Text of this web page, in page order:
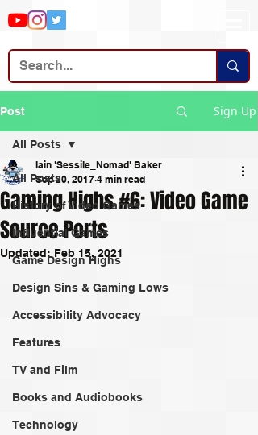
Post Sign Up
All Posts
History of Video Games
Influential Games
Game Design Highs
Design Sins & Gaming Lows
Accessibility Advocacy
Features
TV and Film
Books and Audiobooks
Technology
All Posts
Gaming Highs #6: Video Game
Source Ports
Iain 'Sessile_Nomad' Baker
Sep 20, 2017 4 min read
Updated: Feb 15, 2021